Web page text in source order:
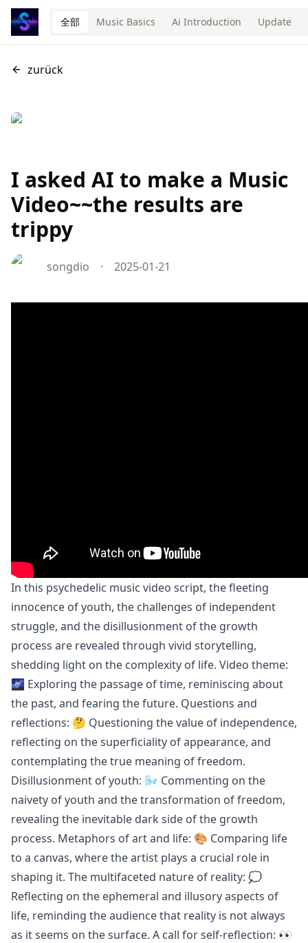
全部 Music Basics Ai Introduction Update
zurück
I asked AI to make a Music
Video~~the results are
trippy
songdio · 2025-01-21
In this psychedelic music video script, the fleeting
innocence of youth, the challenges of independent
struggle, and the disillusionment of the growth
process are revealed through vivid storytelling,
shedding light on the complexity of life. Video theme:
🌌 Exploring the passage of time, reminiscing about
the past, and fearing the future. Questions and
reflections: 🤔 Questioning the value of independence,
reflecting on the superficiality of appearance, and
contemplating the true meaning of freedom.
Disillusionment of youth: 🌬 Commenting on the
naivety of youth and the transformation of freedom,
revealing the inevitable dark side of the growth
process. Metaphors of art and life: 🎨 Comparing life
to a canvas, where the artist plays a crucial role in
shaping it. The multifaceted nature of reality: 💭
Reflecting on the ephemeral and illusory aspects of
life, reminding the audience that reality is not always
as it seems on the surface. A call for self-reflection: 👀